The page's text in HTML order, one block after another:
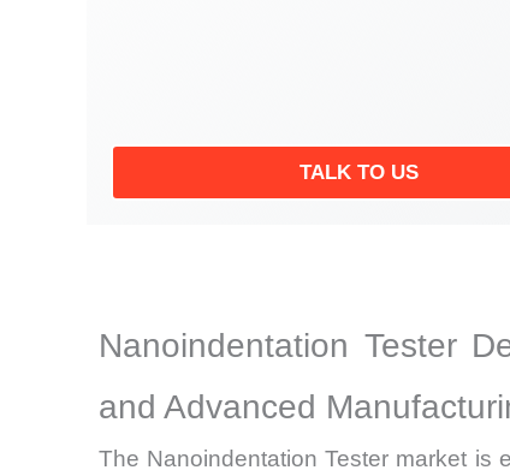
TALK TO US
Nanoindentation Tester
and Advanced
The Nanoindentation Tester market is